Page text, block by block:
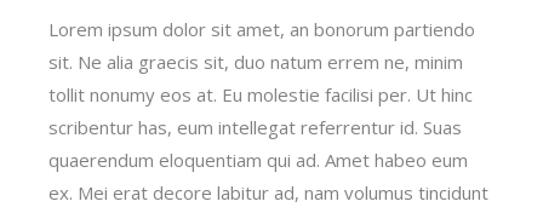
Lorem ipsum dolor sit amet, an bonorum partiendo
sit. Ne alia graecis sit, duo natum errem ne, minim
tollit nonumy eos at. Eu molestie facilisi per. Ut hinc
scribentur has, eum intellegat referrentur id. Suas
quaerendum eloquentiam qui ad. Amet habeo eum
ex. Mei erat decore labitur ad, nam volumus tincidunt